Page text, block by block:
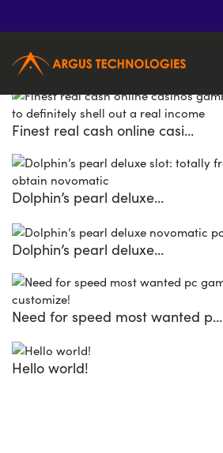
Home Theatre packs
Recent Posts
Finest real cash online casi...
Dolphin’s pearl deluxe...
Dolphin’s pearl deluxe...
Need for speed most wanted p...
Hello world!